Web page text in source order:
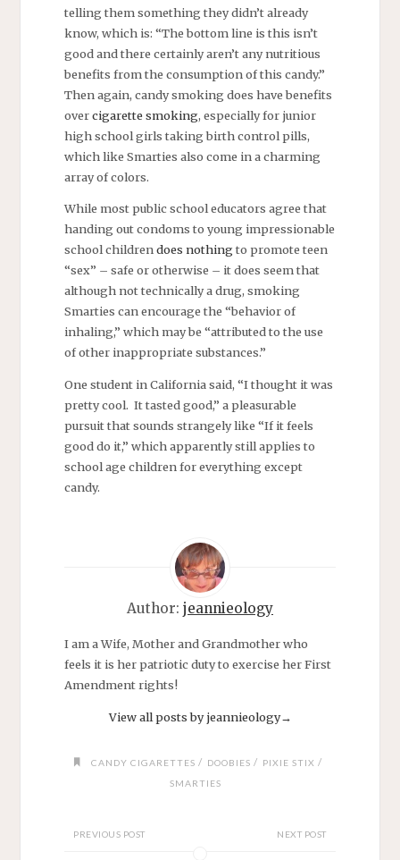
telling them something they didn’t already
know, which is: “The bottom line is this isn’t
good and there certainly aren’t any nutritious
benefits from the consumption of this candy.”
Then again, candy smoking does have benefits
overcigarette smoking, especially for junior
high school girls taking birth control pills,
which like Smarties also come in a charming
array of colors.
While most public school educators agree that
handing out condoms to young impressionable
school childrendoes nothing to promote teen
“sex” – safe or otherwise – it does seem that
although not technically a drug, smoking
Smarties can encourage the “behavior of
inhaling,” which may be “attributed to the use
of other inappropriate substances.”
One student in California said, “I thought it was
pretty cool. It tasted good,” a pleasurable
pursuit that sounds strangely like “If it feels
good do it,” which apparently still applies to
school age children for everything except
candy.
Author: jeannieology
I am a Wife, Mother and Grandmother who
feels it is her patriotic duty to exercise her First
Amendment rights!
View all posts by jeannieology→
CANDY CIGARETTES / DOOBIES / PIXIE STIX /
SMARTIES
PREVIOUS POST NEXT POST